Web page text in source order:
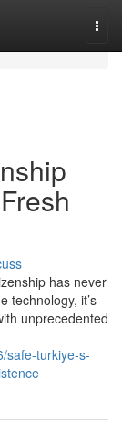
has never
technology, it’s
unprecedented
safe-turkiye-s-